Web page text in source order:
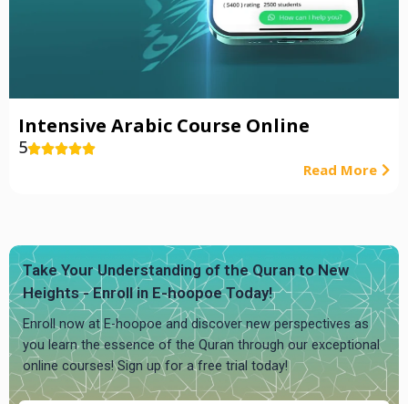
Intensive Arabic Course Online
5
Read More
Take Your Understanding of the Quran to New
Heights - Enroll in E-hoopoe Today!
Enroll now at E-hoopoe and discover new perspectives as
you learn the essence of the Quran through our exceptional
online courses! Sign up for a free trial today!